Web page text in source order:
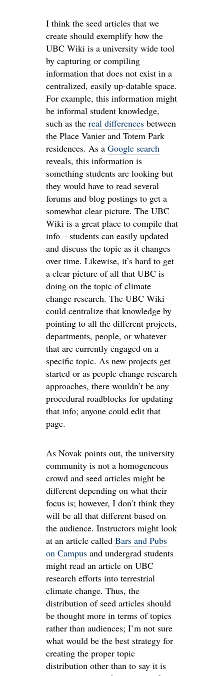
I think the seed articles that we
create should exemplify how the
UBC Wiki is a university wide tool
by capturing or compiling
information that does not exist in a
centralized, easily up-datable space.
For example, this information might
be informal student knowledge,
such as the real differences between
the Place Vanier and Totem Park
residences. As a Google search
reveals, this information is
something students are looking but
they would have to read several
forums and blog postings to get a
somewhat clear picture. The UBC
Wiki is a great place to compile that
info – students can easily updated
and discuss the topic as it changes
over time. Likewise, it’s hard to get
a clear picture of all that UBC is
doing on the topic of climate
change research. The UBC Wiki
could centralize that knowledge by
pointing to all the different projects,
departments, people, or whatever
that are currently engaged on a
specific topic. As new projects get
started or as people change research
approaches, there wouldn’t be any
procedural roadblocks for updating
that info; anyone could edit that
page.
As Novak points out, the university
community is not a homogeneous
crowd and seed articles might be
different depending on what their
focus is; however, I don’t think they
will be all that different based on
the audience. Instructors might look
at an article called Bars and Pubs
on Campus and undergrad students
might read an article on UBC
research efforts into terrestrial
climate change. Thus, the
distribution of seed articles should
be thought more in terms of topics
rather than audiences; I’m not sure
what would be the best strategy for
creating the proper topic
distribution other than to say it is